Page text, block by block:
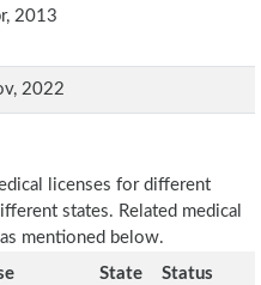
2013
2022
licenses for different
states. Related medical
mentioned below.
State Status